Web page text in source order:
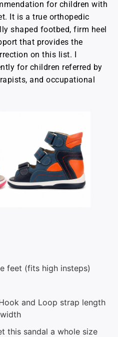
for children with
It is a true orthopedic
shaped footbed, firm heel
that provides the
on this list. I
for children referred by
and occupational
feet (fits high insteps)
and Loop strap length
this sandal a whole size